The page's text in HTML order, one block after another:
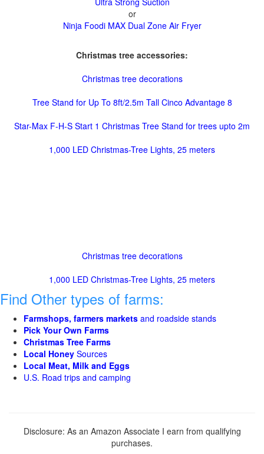
or
Ninja Foodi MAX Dual Zone Air Fryer
Christmas tree accessories:
Christmas tree decorations
Tree Stand for Up To 8ft/2.5m Tall Cinco Advantage 8
Star-Max F-H-S Start 1 Christmas Tree Stand for trees upto 2m
1,000 LED Christmas-Tree Lights, 25 meters
Christmas tree decorations
1,000 LED Christmas-Tree Lights, 25 meters
Find Other types of farms:
Farmshops, farmers markets and roadside stands
Pick Your Own Farms
Christmas Tree Farms
Local Honey Sources
Local Meat, Milk and Eggs
U.S. Road trips and camping
Disclosure: As an Amazon Associate I earn from qualifying
purchases.